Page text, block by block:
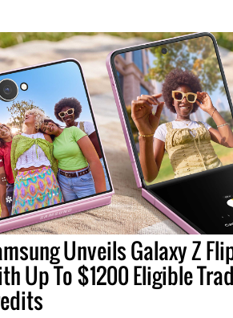
Unveils Galaxy Z
Up To $1200 Eligible